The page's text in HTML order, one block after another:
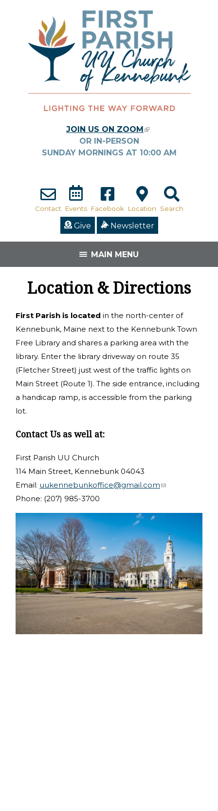
JOIN US ON ZOOM
OR IN-PERSON
SUNDAY MORNINGS AT 10:00 AM
Contact Events Facebook Location Search
Give Newsletter
MAIN MENU
Location & Directions
First Parish is located in the north-center of
Kennebunk, Maine next to the Kennebunk Town
Free Library and shares a parking area with the
library. Enter the library driveway on route 35
(Fletcher Street) just west of the traffic lights on
Main Street (Route 1). The side entrance, including
a handicap ramp, is accessible from the parking
lot.
Contact Us as well at:
First Parish UU Church
114 Main Street, Kennebunk 04043
Email: uukennebunkoffice@gmail.com(link sends e-
Phone: (207) 985-3700